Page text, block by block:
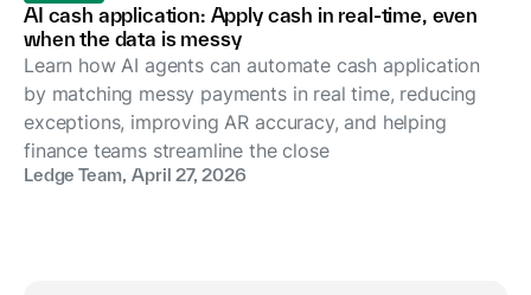
AI cash application: Apply cash in real-time, even
when the data is messy
Learn how AI agents can automate cash application
by matching messy payments in real time, reducing
exceptions, improving AR accuracy, and helping
finance teams streamline the close
Ledge Team, April 27, 2026